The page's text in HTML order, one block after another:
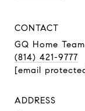
CONTACT
GQ Home Team
(814) 421-9777
[email
ADDRESS